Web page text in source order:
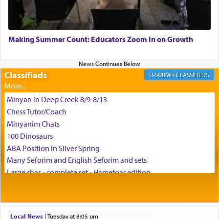
May we each find that window of our souls that
can catapult us beyond the gravity of this world
enthusing us with joy even in the face of the most
difficult challenges!
באהבה,
צבי יהודה טייכמאן
Making Summer Count: Educators Zoom In on Growth
Classifieds CLASSIFIEDS
Minyan in Deep Creek 8/9-8/13
Chess Tutor/Coach
Minyanim Chats
100 Dinosaurs
ABA Position in Silver Spring
Many Seforim and English Seforim and sets
Large shas - complete set - Hamefoar edition
House for sale in The Villages in Central Florida
Local News| Tuesday at 8:05 pm